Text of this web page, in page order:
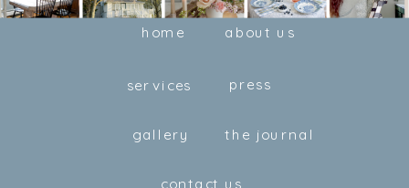
contact us
the journal
press
gallery
services
about us
home